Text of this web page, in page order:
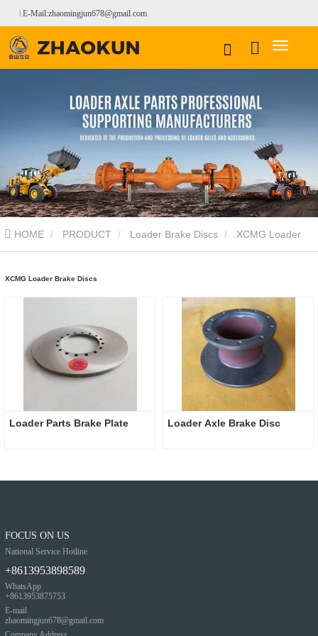
E-Mail:zhaomingjun678@gmail.com
HOME PRODUCT Loader Brake Discs
XCMG Loader Brake Discs
Loader Parts Brake Plate
FOCUS ON US
National Service Hotline
+8613953898589
WhatsApp
+8613953875753
E-mail
zhaomingjun678@gmail.com